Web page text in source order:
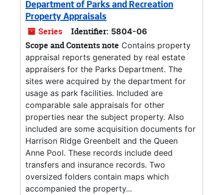
Department of Parks and Recreation
Property Appraisals
Series Identifier: 5804-06
Scope and Contents note Contains property
appraisal reports generated by real estate
appraisers for the Parks Department. The
sites were acquired by the department for
usage as park facilities. Included are
comparable sale appraisals for other
properties near the subject property. Also
included are some acquisition documents for
Harrison Ridge Greenbelt and the Queen
Anne Pool. These records include deed
transfers and insurance records. Two
oversized folders contain maps which
accompanied the property...